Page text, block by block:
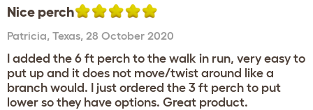
Nice perch
Patricia, Texas, 28 October 2020
I added the 6 ft perch to the walk in run, very easy to
put up and it does not move/twist around like a
branch would. I just ordered the 3 ft perch to put
lower so they have options. Great product.